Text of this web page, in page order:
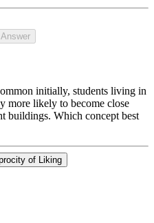
initially, students living in
more likely to become close
buildings. Which concept best
of Liking